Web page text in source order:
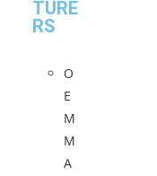
TURE
RS
O
E
M
M
A